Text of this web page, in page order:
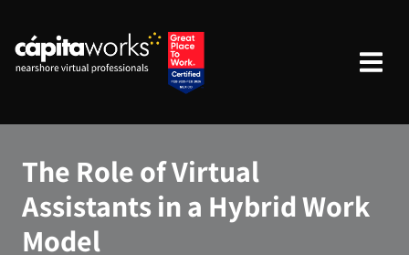
The Role of Virtual
Assistants in a Hybrid Work
Model